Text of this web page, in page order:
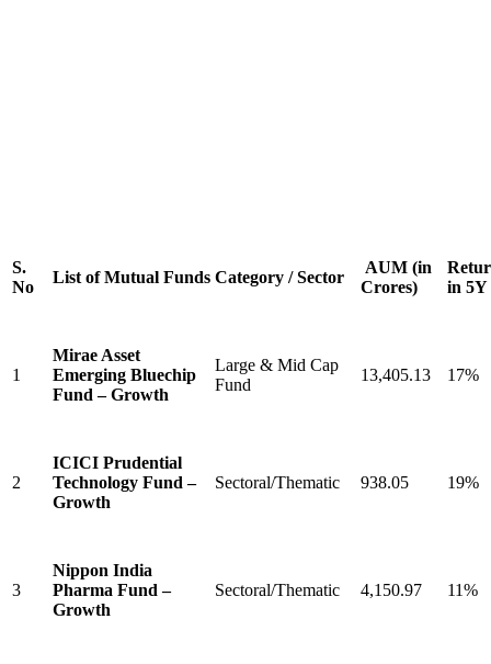
S.
No
List of Mutual Funds Category / Sector
AUM (in
Crores)
in 5Y
1
Mirae Asset
Emerging Bluechip
Fund – Growth
Large & Mid Cap
Fund
13,405.13 17%
2
ICICI Prudential
Technology Fund –
Growth
Sectoral/Thematic 938.05 19%
3
Nippon India
Pharma Fund –
Growth
Sectoral/Thematic 4,150.97 11%